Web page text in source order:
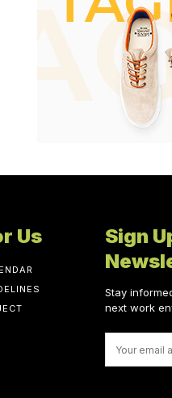
Us
Sign
Stay
next work